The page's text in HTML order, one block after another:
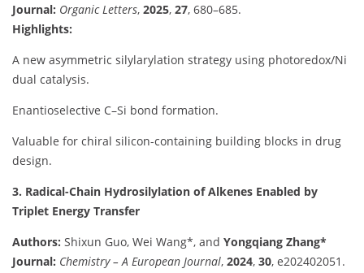
Journal: Organic Letters, 2025, 27, 680–685.
Highlights:
A new asymmetric silylarylation strategy using photoredox/Ni
dual catalysis.
Enantioselective C–Si bond formation.
Valuable for chiral silicon-containing building blocks in drug
design.
3. Radical-Chain Hydrosilylation of Alkenes Enabled by
Triplet Energy Transfer
Authors: Shixun Guo, Wei Wang*, and Yongqiang Zhang*
Journal: Chemistry – A European Journal, 2024, 30, e202402051.